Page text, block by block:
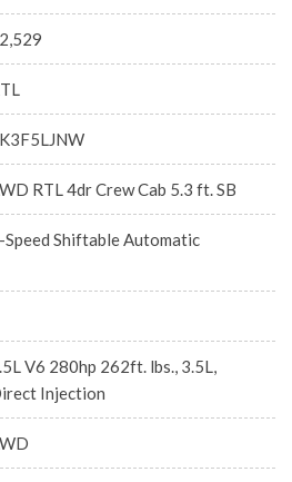
RTL 4dr Crew Cab 5.3 ft. SB
Speed Shiftable Automatic
V6 280hp 262ft. lbs., 3.5L,
Injection